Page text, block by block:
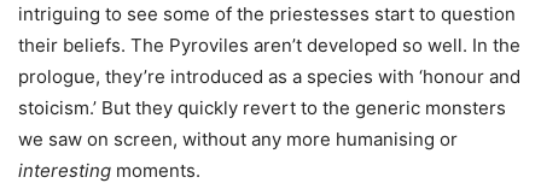
intriguing to see some of the priestesses start to question
their beliefs. The Pyroviles aren’t developed so well. In the
prologue, they’re introduced as a species with ‘honour and
stoicism.’ But they quickly revert to the generic monsters
we saw on screen, without any more humanising or
interesting moments.